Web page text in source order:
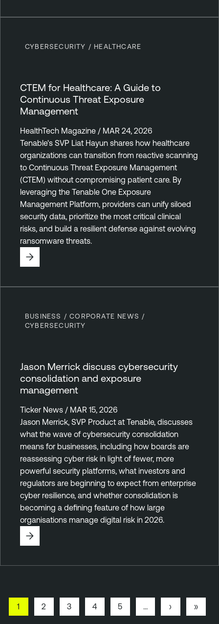
CYBERSECURITY / HEALTHCARE
CTEM for Healthcare: A Guide to
Continuous Threat Exposure
Management
HealthTech Magazine / MAR 24, 2026
Tenable's SVP Liat Hayun shares how healthcare
organizations can transition from reactive scanning
to Continuous Threat Exposure Management
(CTEM) without compromising patient care. By
leveraging the Tenable One Exposure
Management Platform, providers can unify siloed
security data, prioritize the most critical clinical
risks, and build a resilient defense against evolving
ransomware threats.
BUSINESS / CORPORATE NEWS /
CYBERSECURITY
Jason Merrick discuss cybersecurity
consolidation and exposure
management
Ticker News / MAR 15, 2026
Jason Merrick, SVP Product at Tenable, discusses
what the wave of cybersecurity consolidation
means for businesses, including how boards are
reassessing cyber risk in light of fewer, more
powerful security platforms, what investors and
regulators are beginning to expect from enterprise
cyber resilience, and whether consolidation is
becoming a defining feature of how large
organisations manage digital risk in 2026.
P
a
1
P
a
2
P
a
3
P
a
4
P
a
5 …
N
e
›
L
a
»